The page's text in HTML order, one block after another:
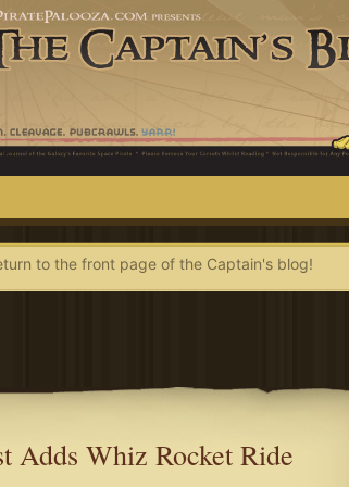
to the front page of the Captain's blog!
Adds Whiz Rocket Ride